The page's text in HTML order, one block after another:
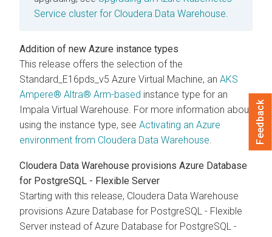
Service cluster for Cloudera Data Warehouse.
Addition of new Azure instance types
This release offers the selection of the
Standard_E16pds_v5 Azure Virtual Machine, an AKS
Ampere® Altra® Arm-based instance type for an
Impala Virtual Warehouse. For more information about
using the instance type, see Activating an Azure
environment from Cloudera Data Warehouse.
Cloudera Data Warehouse provisions Azure Database
for PostgreSQL - Flexible Server
Starting with this release, Cloudera Data Warehouse
provisions Azure Database for PostgreSQL - Flexible
Server instead of Azure Database for PostgreSQL -
Feedback